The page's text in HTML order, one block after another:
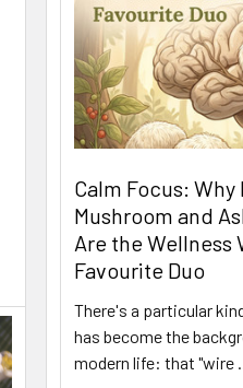
Calm Focus: Why
Mushroom and
Are the Wellness
Favourite Duo
There's a particular
has become the
modern life: that "wire